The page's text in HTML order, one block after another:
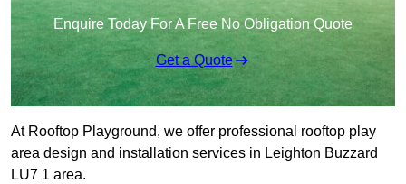
Enquire Today For A Free No Obligation Quote
Get a Quote
At Rooftop Playground, we offer professional rooftop play
area design and installation services in Leighton Buzzard
LU7 1 area.